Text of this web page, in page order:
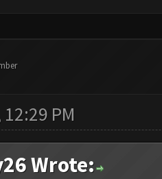
PM
Wrote: